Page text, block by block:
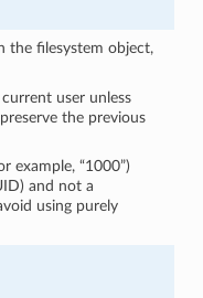
the filesystem object,
user unless
the previous
example, “1000”)
and not a
using purely